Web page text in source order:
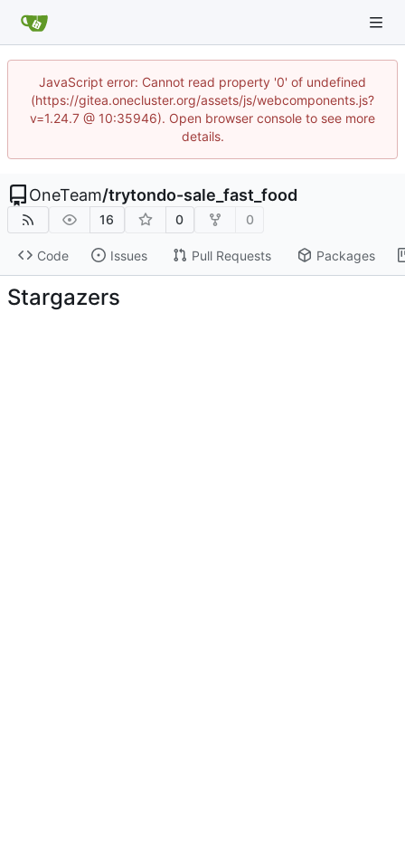
JavaScript error: Cannot read property '0' of undefined
(https://gitea.onecluster.org/assets/js/webcomponents.js?
v=1.24.7 @ 10:35946). Open browser console to see more
details.
OneTeam/trytondo-sale_fast_food
16 0 0
Code Issues Pull Requests Packages
Stargazers